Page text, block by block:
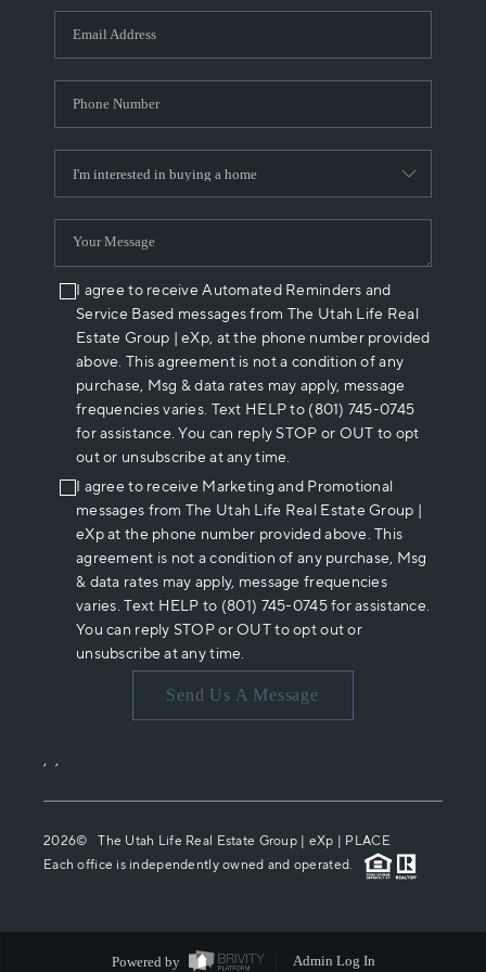
WHO WE ARE
REVIEWS
ABOUT PLACE
CONNECT
I agree to receive Automated Reminders and
Service Based messages from The Utah Life Real
Estate Group | eXp, at the phone number provided
above. This agreement is not a condition of any
purchase, Msg & data rates may apply, message
frequencies varies. Text HELP to (801) 745-0745
for assistance. You can reply STOP or OUT to opt
out or unsubscribe at any time.
I agree to receive Marketing and Promotional
messages from The Utah Life Real Estate Group |
eXp at the phone number provided above. This
agreement is not a condition of any purchase, Msg
& data rates may apply, message frequencies
varies. Text HELP to (801) 745-0745 for assistance.
You can reply STOP or OUT to opt out or
unsubscribe at any time.
Send Us A Message
, ,
2026© The Utah Life Real Estate Group | eXp | PLACE
Each office is independently owned and operated.
Powered by Admin Log In